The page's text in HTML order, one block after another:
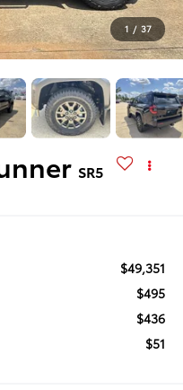
1 / 37
SR5
$49,351
$495
$436
$51